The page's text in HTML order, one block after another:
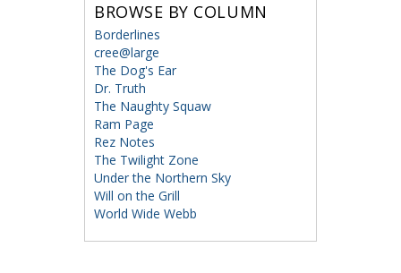
BROWSE BY COLUMN
Borderlines
cree@large
The Dog's Ear
Dr. Truth
The Naughty Squaw
Ram Page
Rez Notes
The Twilight Zone
Under the Northern Sky
Will on the Grill
World Wide Webb